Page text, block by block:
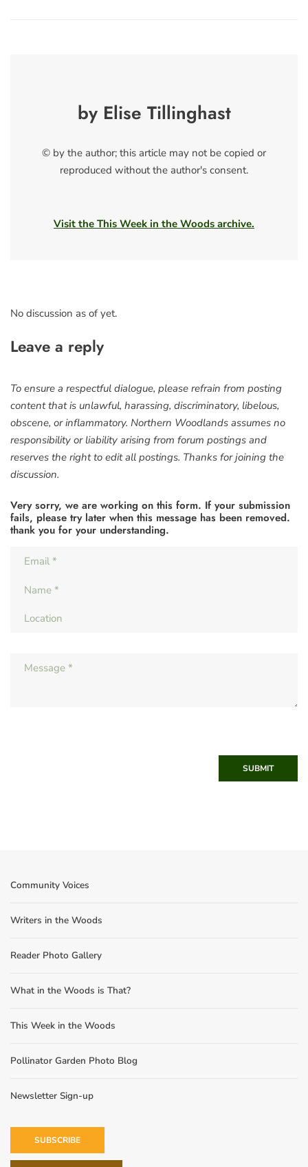
by Elise Tillinghast
© by the author; this article may not be copied or
reproduced without the author's consent.
Visit the This Week in the Woods archive.
No discussion as of yet.
Leave a reply
To ensure a respectful dialogue, please refrain from posting
content that is unlawful, harassing, discriminatory, libelous,
obscene, or inflammatory. Northern Woodlands assumes no
responsibility or liability arising from forum postings and
reserves the right to edit all postings. Thanks for joining the
discussion.
Very sorry, we are working on this form. If your submission
fails, please try later when this message has been removed.
thank you for your understanding.
SUBMIT
Community Voices
Writers in the Woods
Reader Photo Gallery
What in the Woods is That?
This Week in the Woods
Pollinator Garden Photo Blog
Newsletter Sign-up
SUBSCRIBE